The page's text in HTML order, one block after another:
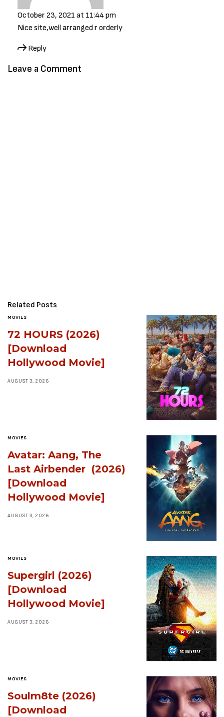
October 23, 2021 at 11:44 pm
Nice site,well arranged r orderly
Reply
Leave a Comment
Related Posts
MOVIES
72 HOURS (2026)
[Download
Hollywood Movie]
AUGUST 3, 2026
MOVIES
Avatar: Aang, The
Last Airbender (2026)
[Download
Hollywood Movie]
AUGUST 3, 2026
MOVIES
Supergirl (2026)
[Download
Hollywood Movie]
AUGUST 3, 2026
MOVIES
Soulm8te (2026)
[Download